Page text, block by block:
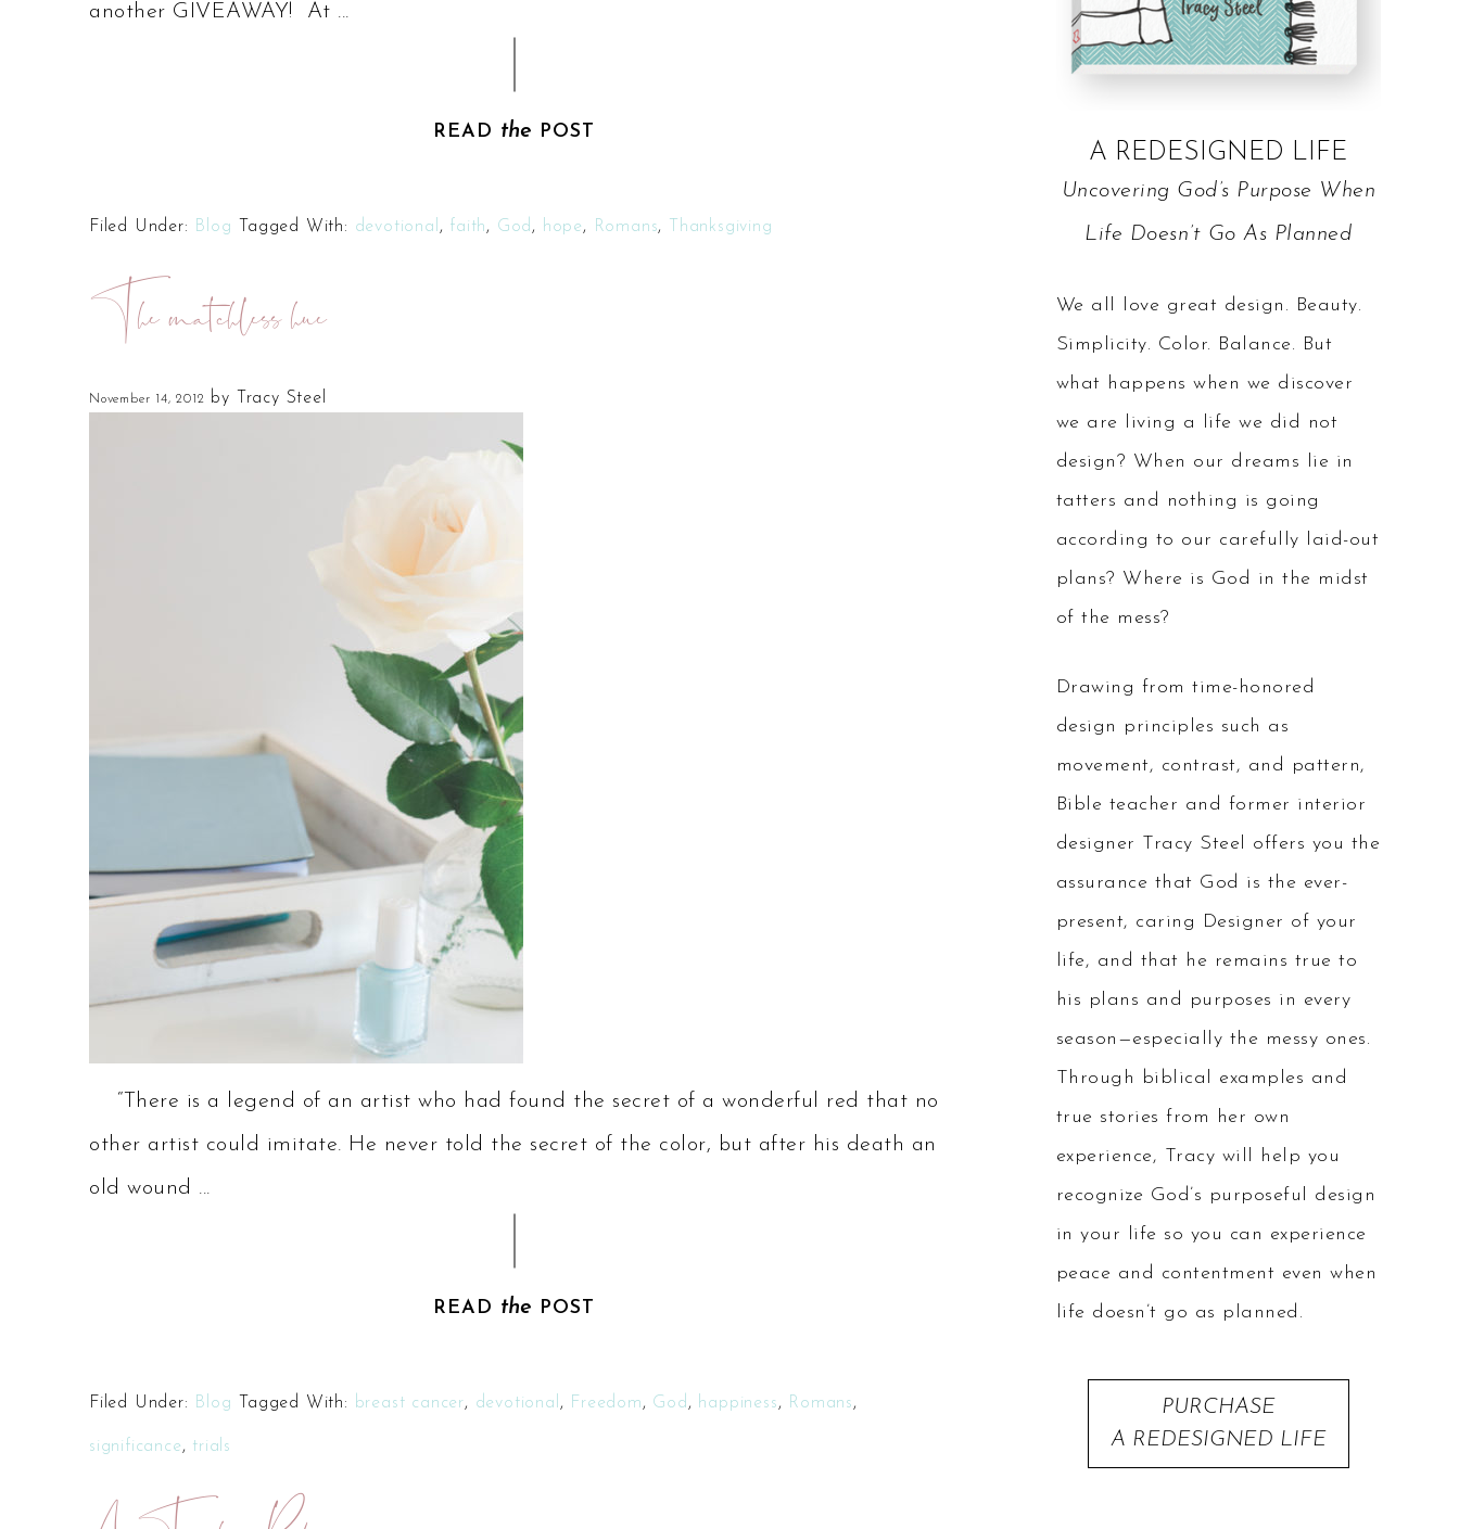
another GIVEAWAY! At ...
READ the POST
Filed Under: Blog Tagged With: devotional , faith, God , hope, Romans, Thanksgiving
The matchless hue
November 14, 2012 by Tracy Steel
“There is a legend of an artist who had found the secret of a wonderful red that no
other artist could imitate. He never told the secret of the color, but after his death an
old wound ...
READ the POST
Filed Under: Blog Tagged With: breast cancer, devotional , Freedom, God , happiness, Romans,
significance, trials
A REDESIGNED LIFE
Uncovering God’s Purpose When
Life Doesn’t Go As Planned
We all love great design. Beauty.
Simplicity. Color. Balance. But
what happens when we discover
we are living a life we did not
design? When our dreams lie in
tatters and nothing is going
according to our carefully laid-out
plans? Where is God in the midst
of the mess?
Drawing from time-honored
design principles such as
movement, contrast, and pattern,
Bible teacher and former interior
designer Tracy Steel offers you the
assurance that God is the ever-
present, caring Designer of your
life, and that he remains true to
his plans and purposes in every
season—especially the messy ones.
Through biblical examples and
true stories from her own
experience, Tracy will help you
recognize God’s purposeful design
in your life so you can experience
peace and contentment even when
life doesn’t go as planned.
PURCHASE
A REDESIGNED LIFE